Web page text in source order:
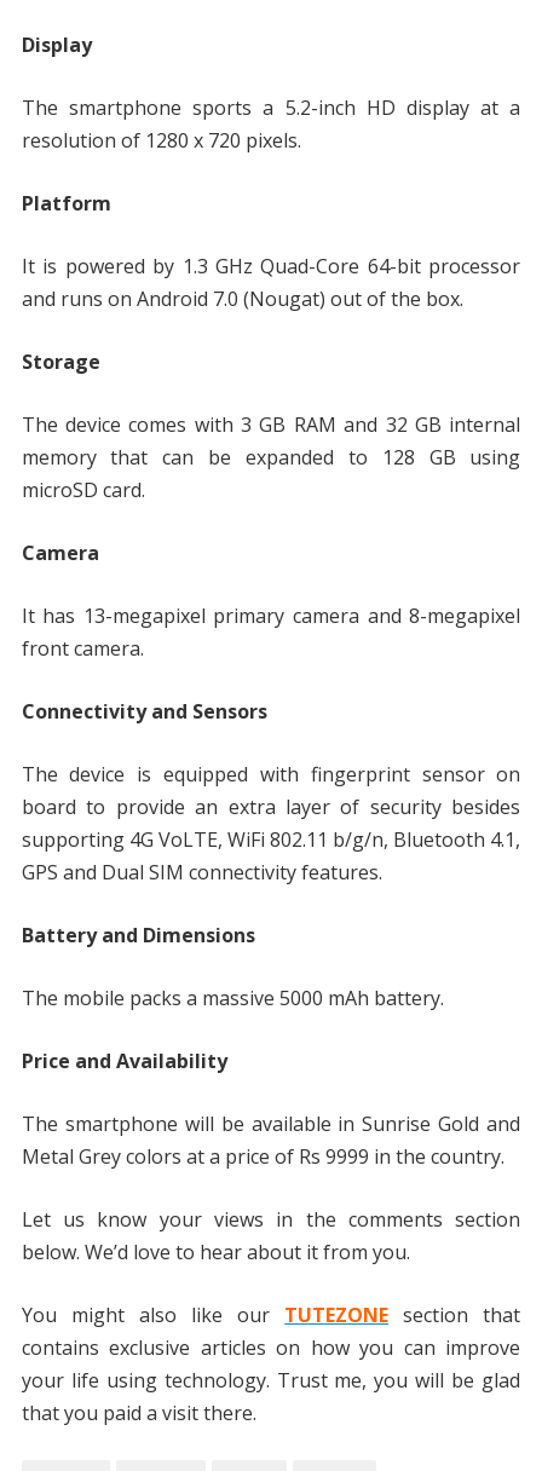
Display
The smartphone sports a 5.2-inch HD display at a
resolution of 1280 x 720 pixels.
Platform
It is powered by 1.3 GHz Quad-Core 64-bit processor
and runs on Android 7.0 (Nougat) out of the box.
Storage
The device comes with 3 GB RAM and 32 GB internal
memory that can be expanded to 128 GB using
microSD card.
Camera
It has 13-megapixel primary camera and 8-megapixel
front camera.
Connectivity and Sensors
The device is equipped with fingerprint sensor on
board to provide an extra layer of security besides
supporting 4G VoLTE, WiFi 802.11 b/g/n, Bluetooth 4.1,
GPS and Dual SIM connectivity features.
Battery and Dimensions
The mobile packs a massive 5000 mAh battery.
Price and Availability
The smartphone will be available in Sunrise Gold and
Metal Grey colors at a price of Rs 9999 in the country.
Let us know your views in the comments section
below. We’d love to hear about it from you.
You might also like our TUTEZONE section that
contains exclusive articles on how you can improve
your life using technology. Trust me, you will be glad
that you paid a visit there.